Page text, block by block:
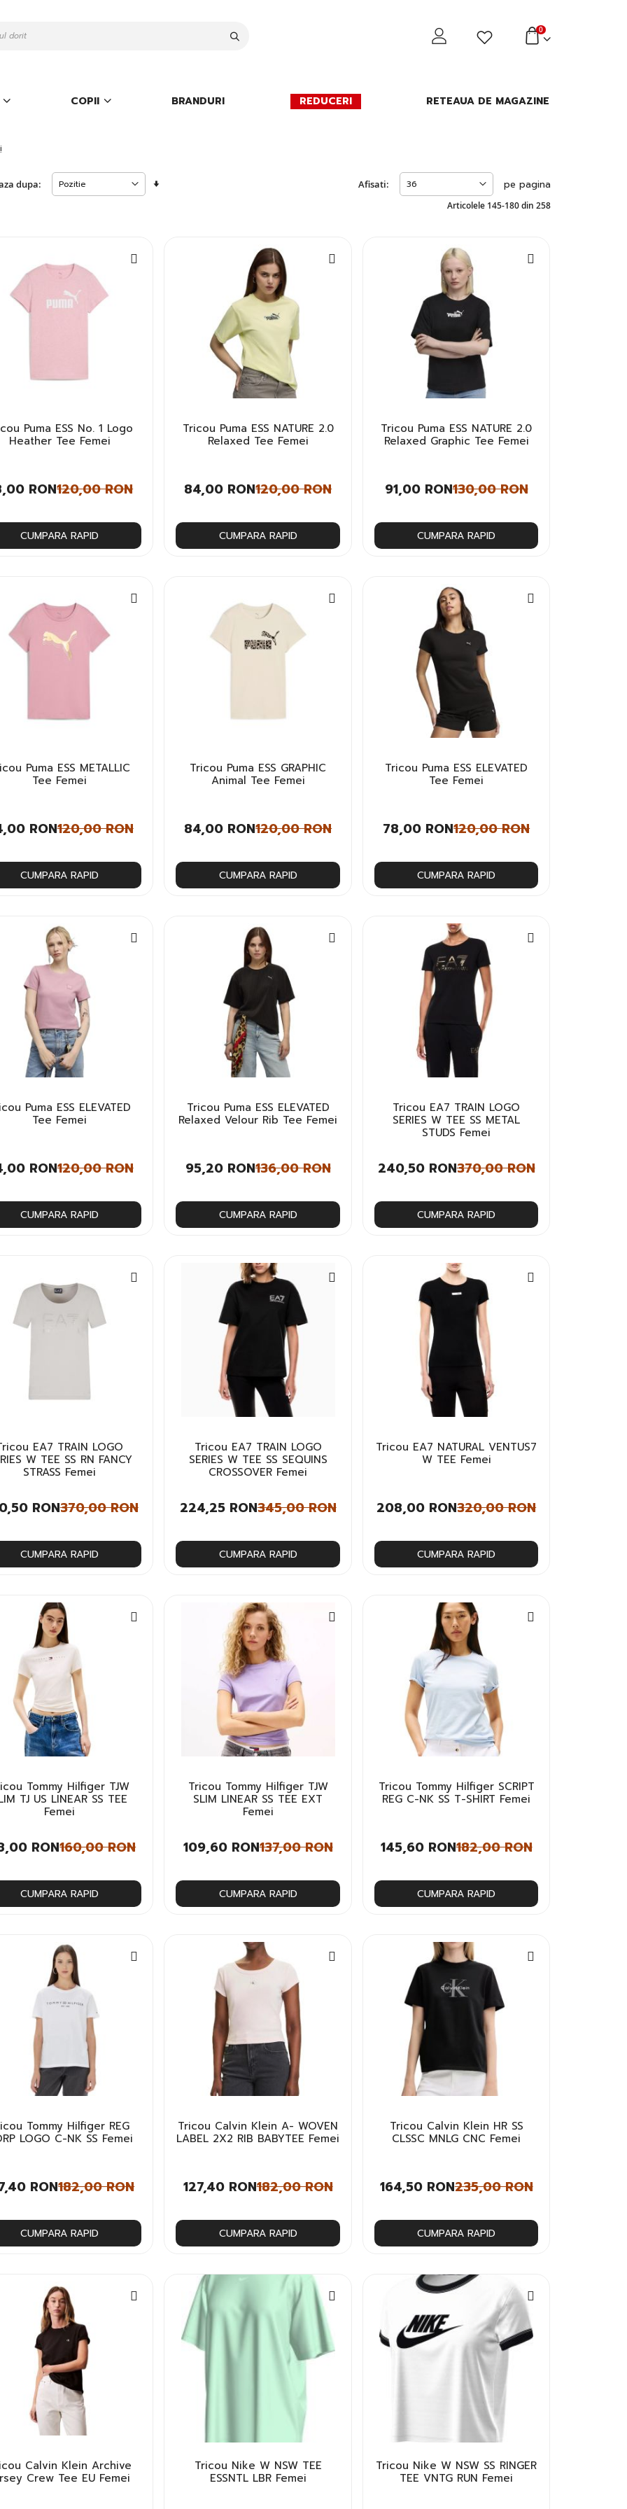
0
COPII BRANDURI REDUCERI RETEAUA DE MAGAZINE
dupa:
Articolele 145-180din 258
Afisati: pe pagina
CUMPARA RAPID
Puma ESS No. 1 Logo
Heather Tee Femei
RON120,00 RON
CUMPARA RAPID
Tricou Puma ESS NATURE 2.0
Relaxed Tee Femei
84,00 RON120,00 RON
CUMPARA RAPID
Tricou Puma ESS NATURE 2.0
Relaxed Graphic Tee Femei
91,00 RON130,00 RON
CUMPARA RAPID
Puma ESS METALLIC
Tee Femei
RON120,00 RON
CUMPARA RAPID
Tricou Puma ESS GRAPHIC
Animal Tee Femei
84,00 RON120,00 RON
CUMPARA RAPID
Tricou Puma ESS ELEVATED
Tee Femei
78,00 RON120,00 RON
CUMPARA RAPID
Puma ESS ELEVATED
Tee Femei
RON120,00 RON
CUMPARA RAPID
Tricou Puma ESS ELEVATED
Relaxed Velour Rib Tee Femei
95,20 RON136,00 RON
CUMPARA RAPID
Tricou EA7 TRAIN LOGO
SERIES W TEE SS METAL
STUDS Femei
240,50 RON370,00 RON
CUMPARA RAPID
EA7 TRAIN LOGO
W TEE SS RN FANCY
STRASS Femei
RON370,00 RON
CUMPARA RAPID
Tricou EA7 TRAIN LOGO
SERIES W TEE SS SEQUINS
CROSSOVER Femei
224,25 RON345,00 RON
CUMPARA RAPID
Tricou EA7 NATURAL VENTUS7
W TEE Femei
208,00 RON320,00 RON
CUMPARA RAPID
Tommy Hilfiger TJW
TJ US LINEAR SS TEE
Femei
RON160,00 RON
CUMPARA RAPID
Tricou Tommy Hilfiger TJW
SLIM LINEAR SS TEE EXT
Femei
109,60 RON137,00 RON
CUMPARA RAPID
Tricou Tommy Hilfiger SCRIPT
REG C-NK SS T-SHIRT Femei
145,60 RON182,00 RON
CUMPARA RAPID
Tommy Hilfiger REG
LOGO C-NK SS Femei
RON182,00 RON
CUMPARA RAPID
Tricou Calvin Klein A- WOVEN
LABEL 2X2 RIB BABYTEE Femei
127,40 RON182,00 RON
CUMPARA RAPID
Tricou Calvin Klein HR SS
CLSSC MNLG CNC Femei
164,50 RON235,00 RON
Calvin Klein Archive
Crew Tee EU Femei
Tricou Nike W NSW TEE
ESSNTL LBR Femei
Tricou Nike W NSW SS RINGER
TEE VNTG RUN Femei